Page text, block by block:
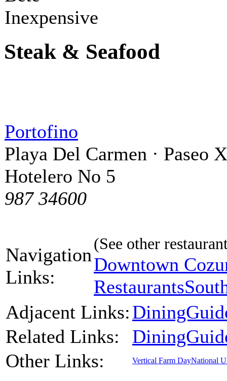
Inexpensive
Steak & Seafood
Portofino
Playa Del Carmen · Paseo
Hotelero No 5
987 34600
Navigation
Links:
(See other
Downtown
Restaurants
Adjacent Links:
Related Links:
Other Links:
Vertical Farm DayNational